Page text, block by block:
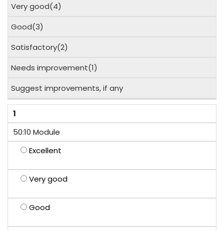
Very good(4)
Good(3)
Satisfactory(2)
Needs improvement(1)
Suggest improvements, if any
1
50:10 Module
Excellent
Very good
Good